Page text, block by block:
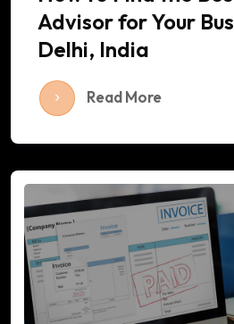
Advisor for Your
Delhi, India
Read More